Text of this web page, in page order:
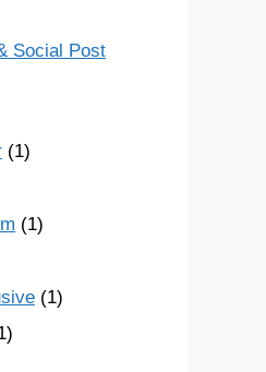
Social Post
(1)
(1)
(1)